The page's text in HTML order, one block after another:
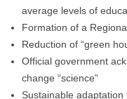
average levels of
Formation of a
Reduction of “green
Official government
change “science”
Sustainable